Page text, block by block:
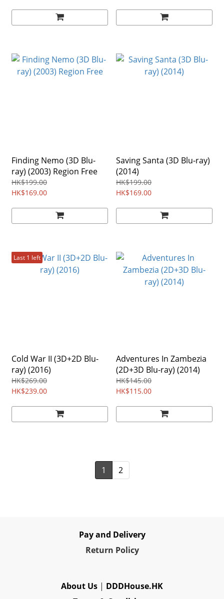
Finding Nemo (3D Blu-
ray) (2003) Region Free
HK$199.00
HK$169.00
Saving Santa (3D Blu-ray)
(2014)
HK$199.00
HK$169.00
Last 1 left
Cold War II (3D+2D Blu-
ray) (2016)
HK$269.00
HK$239.00
Adventures In Zambezia
(2D+3D Blu-ray) (2014)
HK$145.00
HK$115.00
1 2
Pay and Delivery
Return Policy
About Us | DDDHouse.HK